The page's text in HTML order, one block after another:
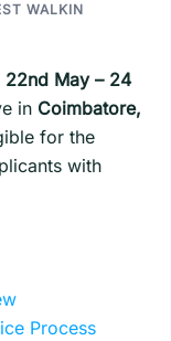
WALKIN
22nd May – 24
in Coimbatore,
for the
with
Process